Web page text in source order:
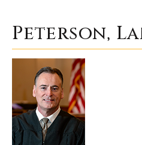
Peterson, Lance
Peterson,